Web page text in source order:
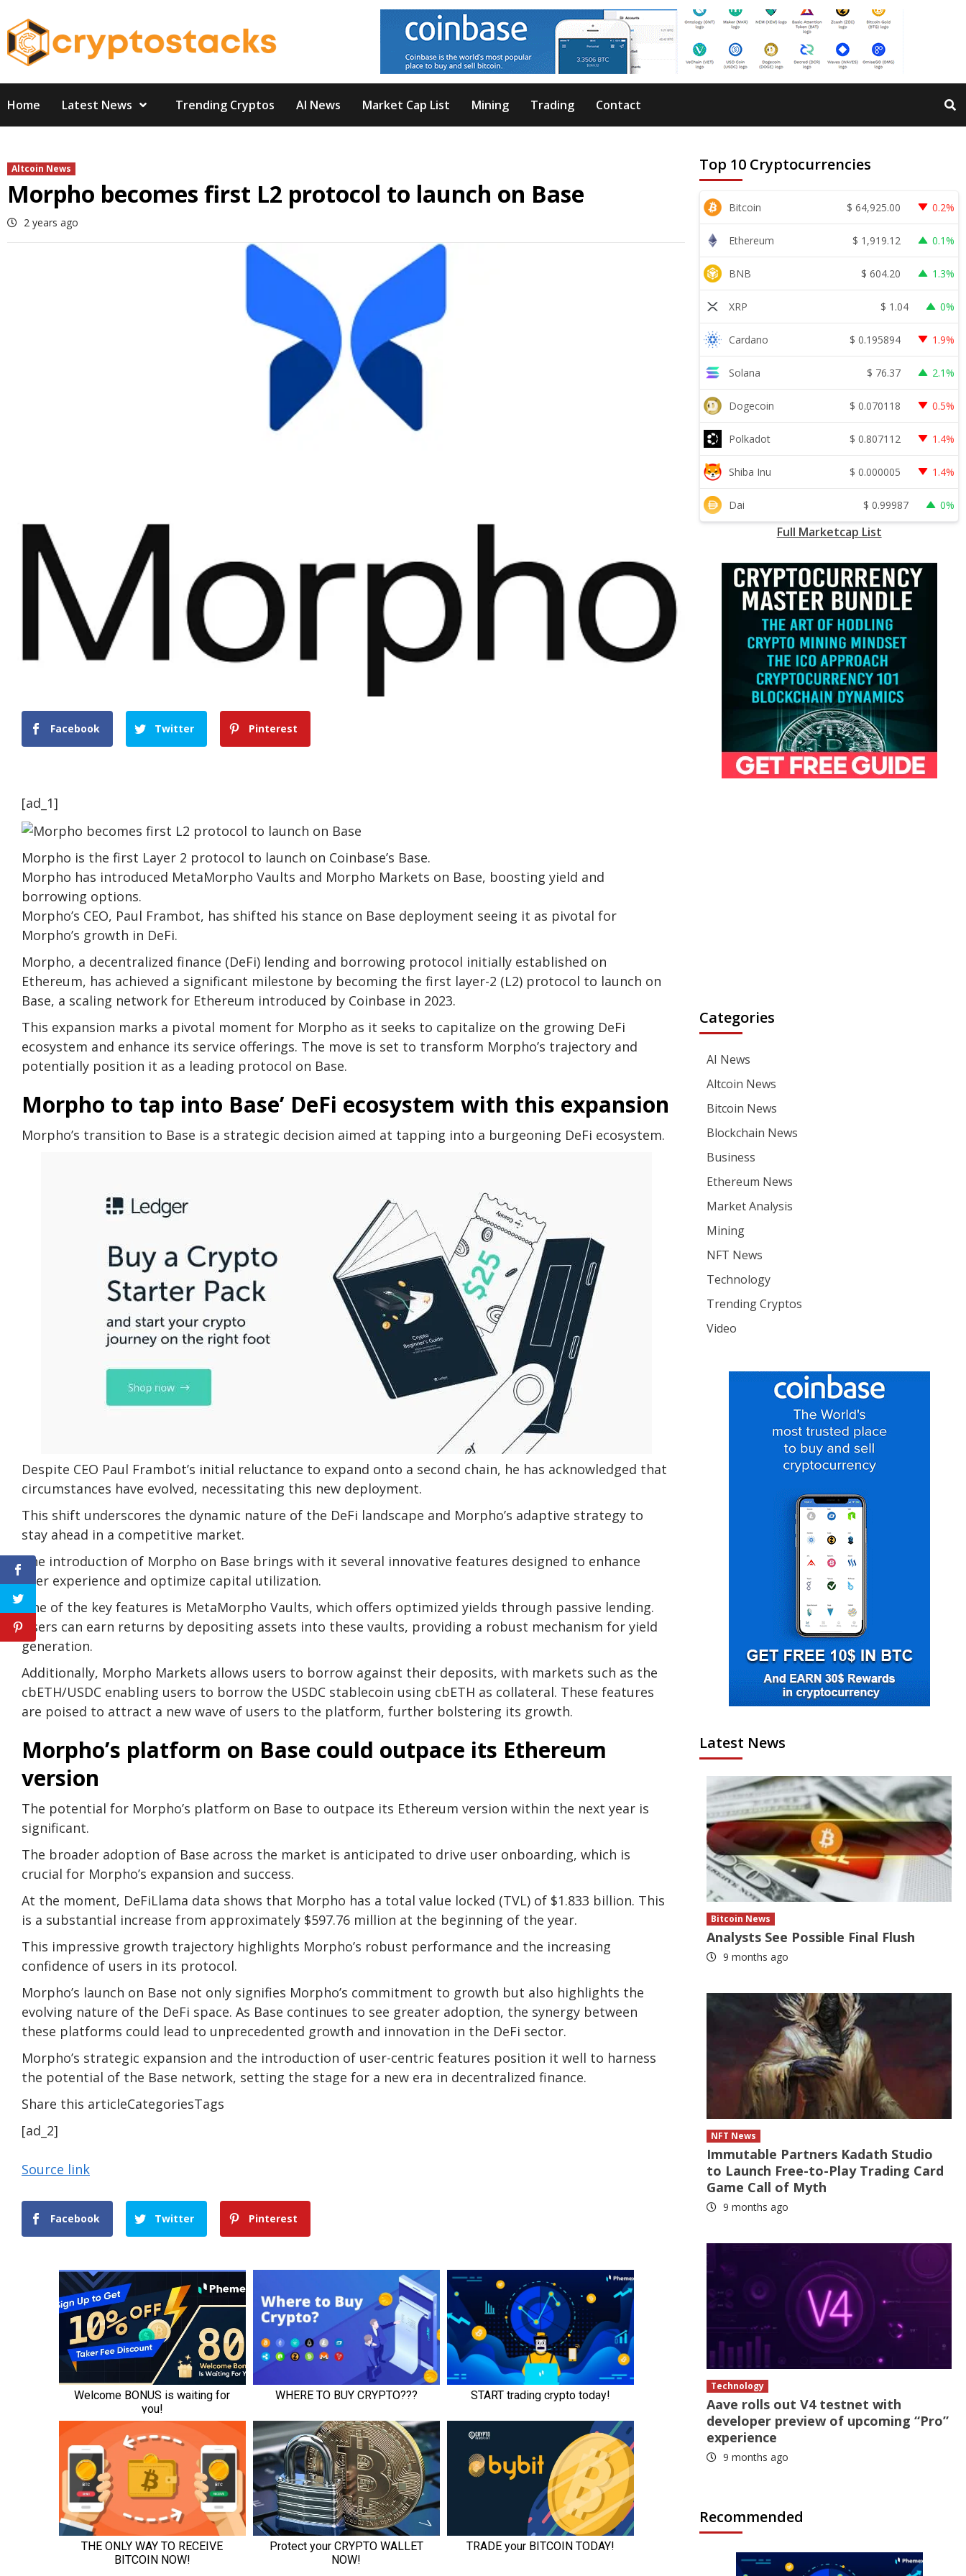
to
content
Home Latest News Trending Cryptos AI News Market Cap List Mining Trading Contact
Altcoin News
Morpho becomes first L2 protocol to launch on Base
2 years ago
Facebook Twitter Pinterest
[ad_1]
Morpho is the first Layer 2 protocol to launch on Coinbase’s Base.
Morpho has introduced MetaMorpho Vaults and Morpho Markets on Base, boosting yield and
borrowing options.
Morpho’s CEO, Paul Frambot, has shifted his stance on Base deployment seeing it as pivotal for
Morpho’s growth in DeFi.
Morpho, a decentralized finance (DeFi) lending and borrowing protocol initially established on
Ethereum, has achieved a significant milestone by becoming the first layer-2 (L2) protocol to launch on
Base, a scaling network for Ethereum introduced by Coinbase in 2023.
This expansion marks a pivotal moment for Morpho as it seeks to capitalize on the growing DeFi
ecosystem and enhance its service offerings. The move is set to transform Morpho’s trajectory and
potentially position it as a leading protocol on Base.
Morpho to tap into Base’ DeFi ecosystem with this expansion
Morpho’s transition to Base is a strategic decision aimed at tapping into a burgeoning DeFi ecosystem.
Despite CEO Paul Frambot’s initial reluctance to expand onto a second chain, he has acknowledged that
circumstances have evolved, necessitating this new deployment.
This shift underscores the dynamic nature of the DeFi landscape and Morpho’s adaptive strategy to
stay ahead in a competitive market.
The introduction of Morpho on Base brings with it several innovative features designed to enhance
user experience and optimize capital utilization.
One of the key features is MetaMorpho Vaults, which offers optimized yields through passive lending.
Users can earn returns by depositing assets into these vaults, providing a robust mechanism for yield
generation.
Additionally, Morpho Markets allows users to borrow against their deposits, with markets such as the
cbETH/USDC enabling users to borrow the USDC stablecoin using cbETH as collateral. These features
are poised to attract a new wave of users to the platform, further bolstering its growth.
Morpho’s platform on Base could outpace its Ethereum
version
The potential for Morpho’s platform on Base to outpace its Ethereum version within the next year is
significant.
The broader adoption of Base across the market is anticipated to drive user onboarding, which is
crucial for Morpho’s expansion and success.
At the moment, DeFiLlama data shows that Morpho has a total value locked (TVL) of $1.833 billion. This
is a substantial increase from approximately $597.76 million at the beginning of the year.
This impressive growth trajectory highlights Morpho’s robust performance and the increasing
confidence of users in its protocol.
Morpho’s launch on Base not only signifies Morpho’s commitment to growth but also highlights the
evolving nature of the DeFi space. As Base continues to see greater adoption, the synergy between
these platforms could lead to unprecedented growth and innovation in the DeFi sector.
Morpho’s strategic expansion and the introduction of user-centric features position it well to harness
the potential of the Base network, setting the stage for a new era in decentralized finance.
Share this articleCategoriesTags
[ad_2]
Source link
Facebook Twitter Pinterest
Top 10 Cryptocurrencies
Bitcoin $ 64,925.00 0.2%
Ethereum $ 1,919.12 0.1%
BNB $ 604.20 1.3%
XRP $ 1.04 0%
Cardano $ 0.195894 1.9%
Solana $ 76.37 2.1%
Dogecoin $ 0.070118 0.5%
Polkadot $ 0.807112 1.4%
Shiba Inu $ 0.000005 1.4%
Dai $ 0.99987 0%
Full Marketcap List
Categories
AI News
Altcoin News
Bitcoin News
Blockchain News
Business
Ethereum News
Market Analysis
Mining
NFT News
Technology
Trending Cryptos
Video
Latest News
Bitcoin News
Analysts See Possible Final Flush
9 months ago
NFT News
Immutable Partners Kadath Studio
to Launch Free-to-Play Trading Card
Game Call of Myth
9 months ago
Technology
Aave rolls out V4 testnet with
developer preview of upcoming “Pro”
experience
9 months ago
Recommended